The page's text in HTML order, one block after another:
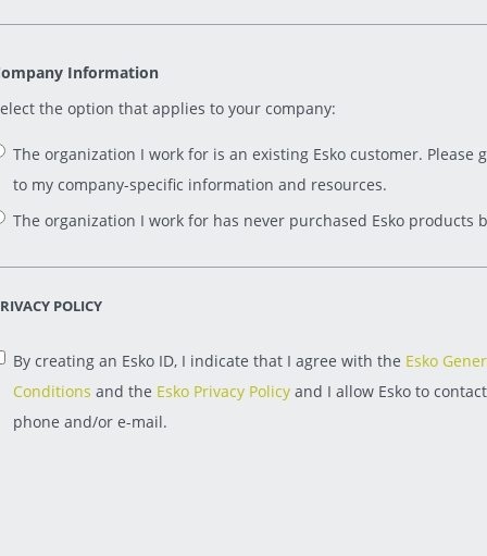
Information
the option that applies to your company:
The organization I work for is an existing Esko customer. Please
to my company-specific information and resources.
The organization I work for has never purchased Esko products
POLICY
By creating an Esko ID, I indicate that I agree with the Esko
Conditions and the Esko Privacy Policyand I allow Esko to
phone and/or e-mail.